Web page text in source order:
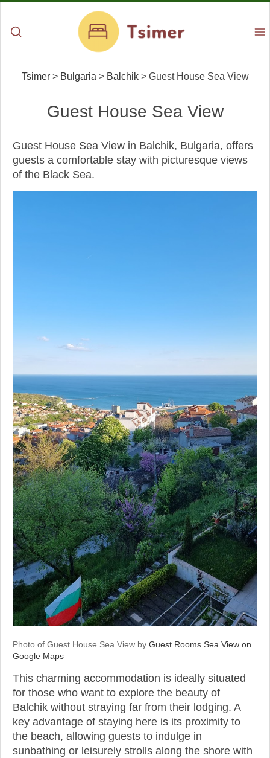
Tsimer> Bulgaria > Balchik> Guest House Sea View
Guest House Sea View
Guest House Sea View in Balchik, Bulgaria, offers
guests a comfortable stay with picturesque views
of the Black Sea.
Photo of Guest House Sea View by Guest Rooms Sea View on
Google Maps
This charming accommodation is ideally situated
for those who want to explore the beauty of
Balchik without straying far from their lodging. A
key advantage of staying here is its proximity to
the beach, allowing guests to indulge in
sunbathing or leisurely strolls along the shore with